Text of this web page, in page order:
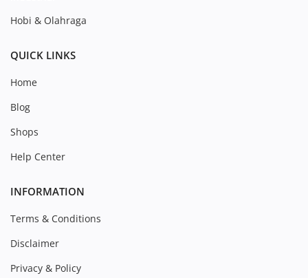
Hobi & Olahraga
QUICK LINKS
Home
Blog
Shops
Help Center
INFORMATION
Terms & Conditions
Disclaimer
Privacy & Policy